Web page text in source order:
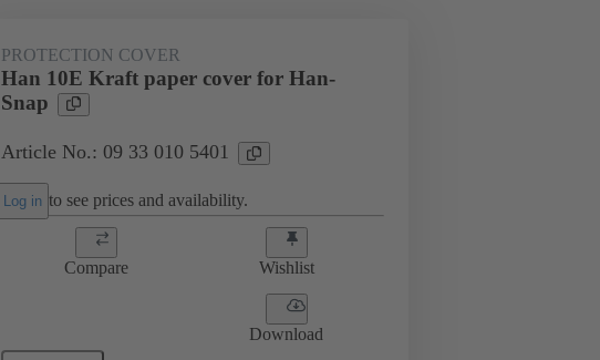
PROTECTION COVER
Han 10E Kraft paper cover for Han-
Snap
Article No.: 09 33 010 5401
Log in to see prices and availability.
Compare Wishlist
Download